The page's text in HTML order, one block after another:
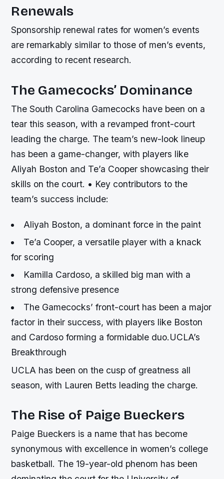
Renewals
Sponsorship renewal rates for women’s events
are remarkably similar to those of men’s events,
according to recent research.
The Gamecocks’ Dominance
The South Carolina Gamecocks have been on a
tear this season, with a revamped front-court
leading the charge. The team’s new-look lineup
has been a game-changer, with players like
Aliyah Boston and Te’a Cooper showcasing their
skills on the court. • Key contributors to the
team’s success include:
Aliyah Boston, a dominant force in the paint
Te’a Cooper, a versatile player with a knack
for scoring
Kamilla Cardoso, a skilled big man with a
strong defensive presence
The Gamecocks’ front-court has been a major
factor in their success, with players like Boston
and Cardoso forming a formidable duo.UCLA’s
Breakthrough
UCLA has been on the cusp of greatness all
season, with Lauren Betts leading the charge.
The Rise of Paige Bueckers
Paige Bueckers is a name that has become
synonymous with excellence in women’s college
basketball. The 19-year-old phenom has been